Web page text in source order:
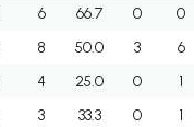
6 66.7 0 0
8 50.0 3 6
4 25.0 0 1
3 33.3 0 1